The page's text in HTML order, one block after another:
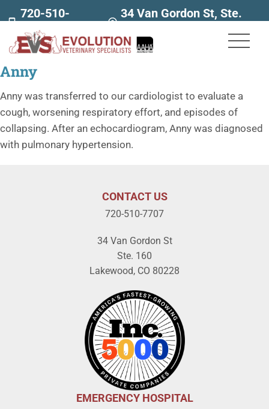
720-510-
7707
34 Van Gordon St, Ste.
Anny
Anny was transferred to our cardiologist to evaluate a
cough, worsening respiratory effort, and episodes of
collapsing. After an echocardiogram, Anny was diagnosed
with pulmonary hypertension.
CONTACT US
720-510-7707
34 Van Gordon St
Ste. 160
Lakewood, CO 80228
EMERGENCY HOSPITAL